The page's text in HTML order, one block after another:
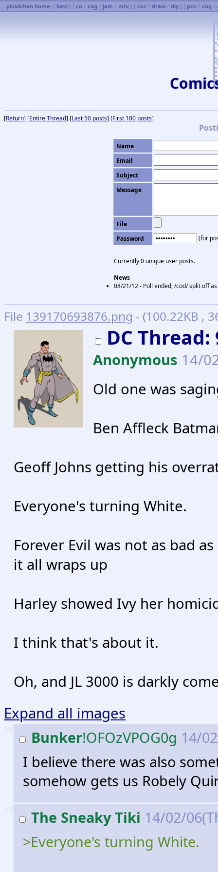
plus4chan home [ baw ] [ co / cog / jam / mtv ] [ coc / draw / diy ] [ pco / coq /
[Return] [Entire Thread] [Last 50 posts] [First 100 posts]
Name
Email
Subject
Message
File
Password
(for
Currently 0 unique user posts.
News
08/21/12 - Poll ended; /cod/ split off
File 139170693876.png - (100.22KB ,
DC
Anonymous 14/
Old one was
Ben Affleck
Geoff Johns getting his
Everyone's turning White.
Forever Evil was not as bad
it all wraps up
Harley showed Ivy her
I think that's about it.
Oh, and JL 3000 is darkly
Expand all images
>> Bunker!OFOzVPOG0g 14/
I believe there was also
somehow gets us Robely
>> The Sneaky Tiki 14/02/
>Everyone's turning White.